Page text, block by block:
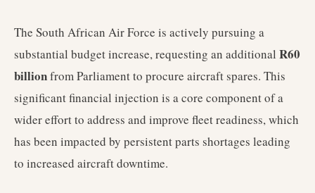
The South African Air Force is actively pursuing a
substantial budget increase, requesting an additional R60
billionfrom Parliament to procure aircraft spares. This
significant financial injection is a core component of a
wider effort to address and improve fleet readiness, which
has been impacted by persistent parts shortages leading
to increased aircraft downtime.